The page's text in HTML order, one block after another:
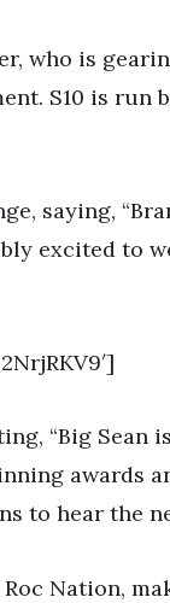
who is
S10 is run
saying,
excited to
“Big Sean
awards
to hear the
Nation,